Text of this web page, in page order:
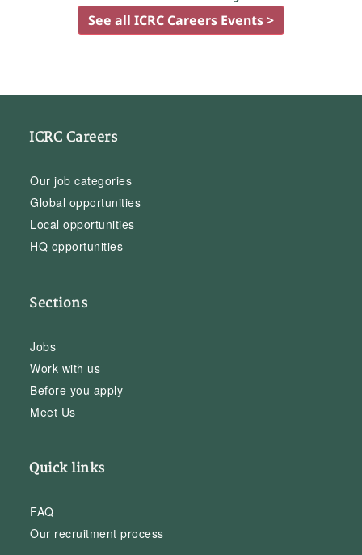
See all ICRC Careers Events >
ICRC Careers
Our job categories
Global opportunities
Local opportunities
HQ opportunities
Sections
Jobs
Work with us
Before you apply
Meet Us
Quick links
FAQ
Our recruitment process